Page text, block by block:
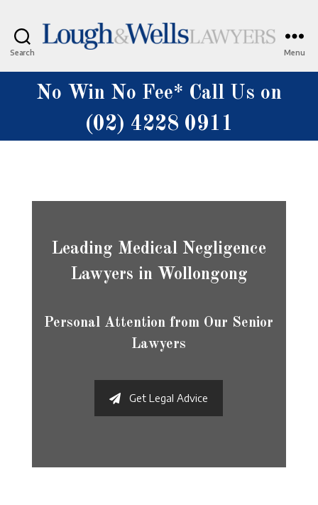
Search
&
Wells
Menu
No Win No Fee* Call Us on
(02) 4228 0911
Leading Medical Negligence
Lawyers in Wollongong
Personal Attention from Our Senior
Lawyers
Get Legal Advice